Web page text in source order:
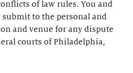
of law rules. You and
submit to the personal and
and venue for any dispute
courts of Philadelphia,